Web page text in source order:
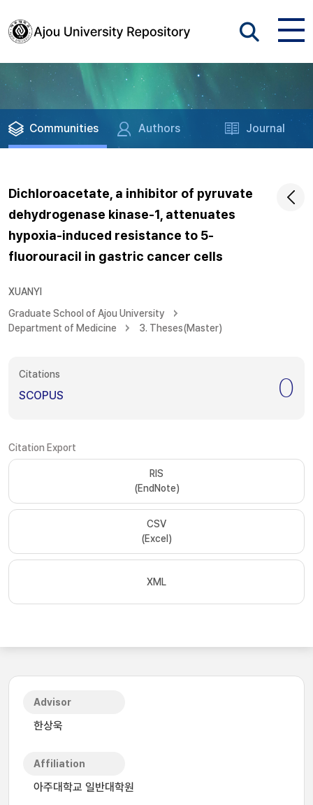
Communities Authors Journal
Dichloroacetate, a inhibitor of pyruvate
dehydrogenase kinase-1, attenuates
hypoxia-induced resistance to 5-
fluorouracil in gastric cancer cells
XUANYI
Graduate School of Ajou University
Department of Medicine
3. Theses(Master)
Citations
SCOPUS 0
Citation Export
RIS
(EndNote)
CSV
(Excel)
XML
Advisor
한상욱
Affiliation
아주대학교 일반대학원